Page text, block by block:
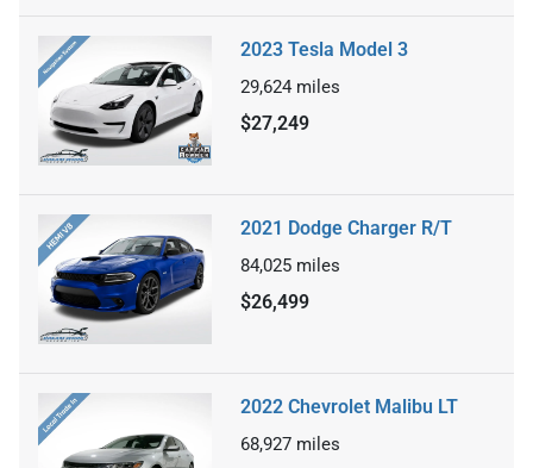
2023 Tesla Model 3
29,624 miles
$27,249
2021 Dodge Charger R/T
84,025 miles
$26,499
2022 Chevrolet Malibu LT
68,927 miles